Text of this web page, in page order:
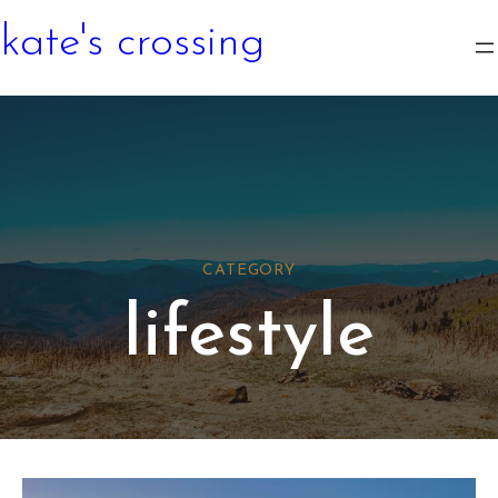
kate's crossing
CATEGORY
lifestyle